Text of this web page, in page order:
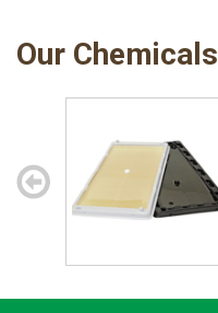
Our Chemicals